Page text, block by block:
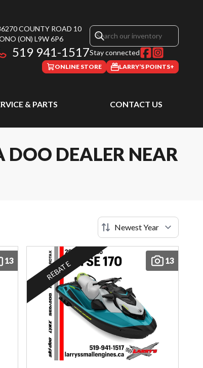
COUNTY ROAD 10
(ON) L9W 6P6
519 941-1517Stay connected
ONLINE STORE LARRY’S POINTS+
& PARTS CONTACT US
DOO DEALER NEAR
13 13
REBATE